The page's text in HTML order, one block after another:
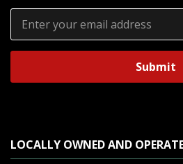
Email
Address
LOCALLY OWNED AND